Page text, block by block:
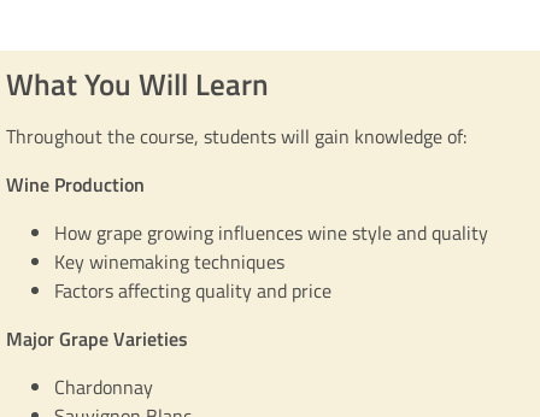
What You Will Learn
Throughout the course, students will gain knowledge of:
Wine Production
How grape growing influences wine style and quality
Key winemaking techniques
Factors affecting quality and price
Major Grape Varieties
Chardonnay